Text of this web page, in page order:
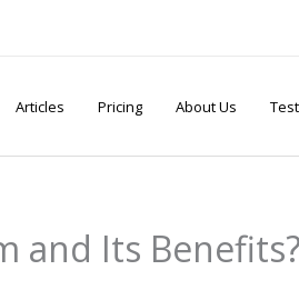
Articles Pricing About Us
and Its Benefits?